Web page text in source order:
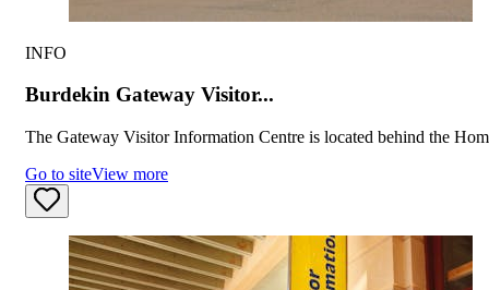
INFO
Burdekin Gateway Visitor...
The Gateway Visitor Information Centre is located behind the
Go to siteView more